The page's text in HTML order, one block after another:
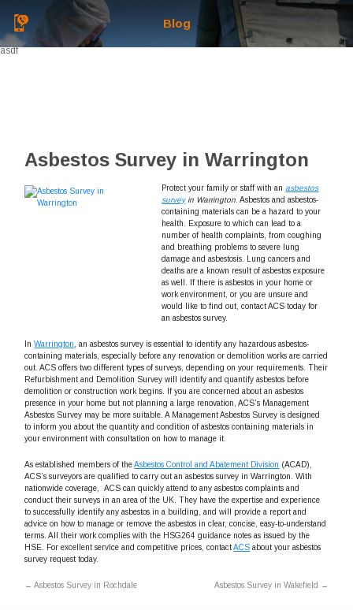
Blog
asdf
Asbestos Survey in Warrington
Protect your family or staff with anasbestos
surveyin Warrington .Asbestos and asbestos-
containing materials can be a hazard to your
health. Exposure to which can lead to a
number of health complaints, from coughing
and breathing problems to severe lung
damage and asbestosis. Lung cancers and
deaths are a known result of asbestos exposure
as well. If there is asbestos in your home or
work environment, or you are unsure and
would like to find out, contact ACS today for
an asbestos survey.
InWarrington
, an asbestos survey is essential to identify any hazardous asbestos-
containing materials, especially before any renovation or demolition works are carried
out. ACS offers two different types of surveys, depending on your requirements. Their
Refurbishment and Demolition Survey will identify and quantify asbestos before
demolition or construction work begins. If you are concerned about an asbestos
presence in your home but not planning a large renovation, ACS’s Management
Asbestos Survey may be more suitable. A Management Asbestos Survey is designed
to inform you about the quantity and condition of asbestos containing materials in
your environment with consultation on how to manage it.
As established members of theAsbestos Control and Abatement Division (ACAD),
ACS’s surveyors are qualified to carry out an asbestos survey in Warrington. With
nationwide coverage, ACS can quickly attend to any asbestos complaints and
conduct their surveys in an area of the UK. They have the expertise and experience
to successfully identify any asbestos in a building, and will provide a report and
advice on how to manage or remove the asbestos in clear, concise, easy-to-understand
terms. All their work complies with the HSG264 guidance notes as issued by the
HSE. For excellent service and competitive prices, contactACS about your asbestos
survey request today.
← Asbestos Survey in Rochdale Asbestos Survey in Wakefield →